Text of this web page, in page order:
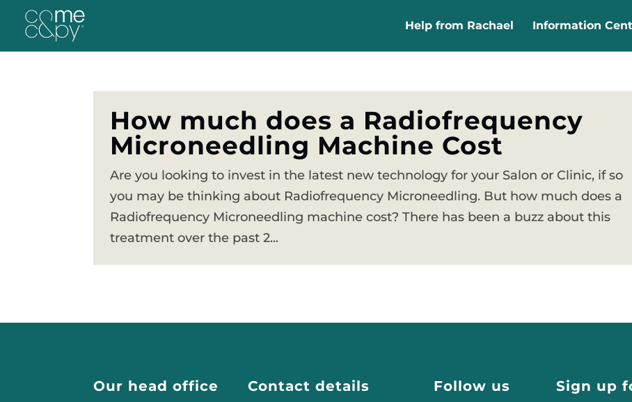
Help from Rachael Information
How much does a Radiofrequency
Microneedling Machine Cost
Are you looking to invest in the latest new technology for your Salon or Clinic, if so
you may be thinking about Radiofrequency Microneedling. But how much does a
Radiofrequency Microneedling machine cost? There has been a buzz about this
treatment over the past 2...
Our head office Contact details Follow us Sign up